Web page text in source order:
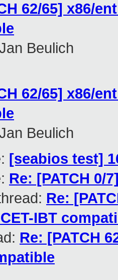
62/65] x86/
Beulich
62/65] x86/
Beulich
[seabios test]
Re: [PATCH 0/
Re:
IBT
Re: [PATCH